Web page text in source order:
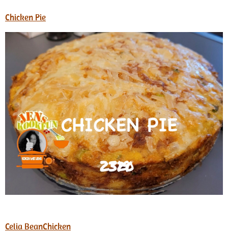
Chicken Pie
Celia BeanChicken